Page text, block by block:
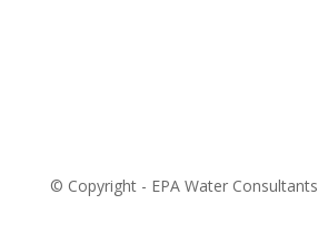
© Copyright - EPA Water Consultants